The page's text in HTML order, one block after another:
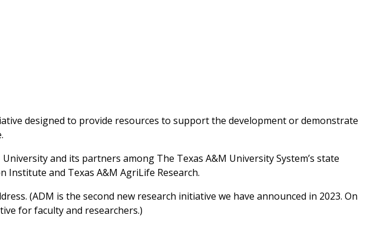
designed to provide resources to support the development or demonstrate
and its partners among The Texas A&M University System’s state
Institute and Texas A&M AgriLife Research.
(ADM is the second new research initiative we have announced in 2023. On
for faculty and researchers.)